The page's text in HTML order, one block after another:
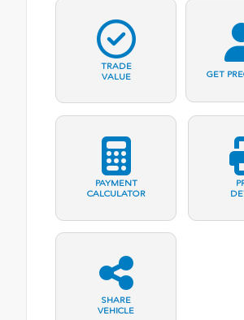
TRADE
VALUE
GET
PAYMENT
CALCULATOR
SHARE
VEHICLE